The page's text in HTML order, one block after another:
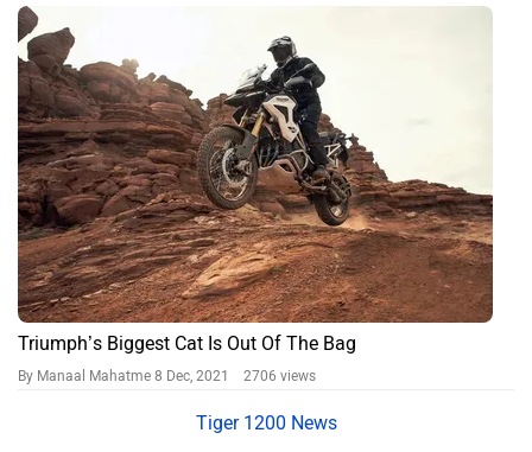
Triumph’s Biggest Cat Is Out Of The Bag
By Manaal Mahatme 8 Dec, 2021 2706 views
Tiger 1200 News